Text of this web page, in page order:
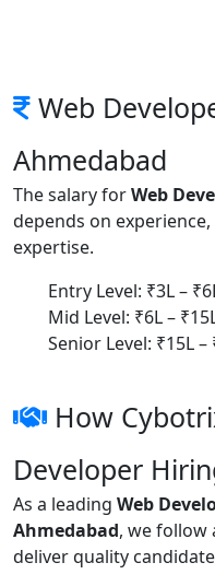
Web
Ahmedabad
The salary forWeb
depends on
expertise.
Entry Level: ₹3L –
Mid Level: ₹6L –
Senior Level: ₹15L –
How
Developer
As a leading Web
Ahmedabad, we follow
deliver quality